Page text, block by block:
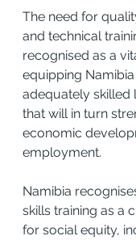
The need for
and technical
recognised as a
equipping
adequately skilled
that will in turn
economic
employment.
Namibia
skills training as a
for social equity,